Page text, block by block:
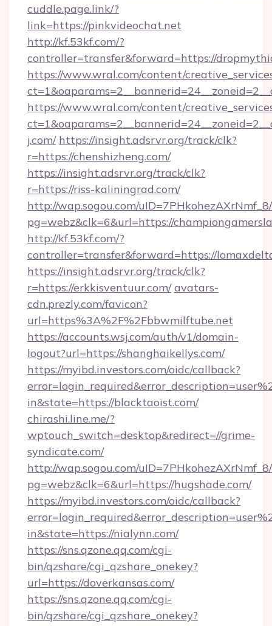
cuddle.page.link/?
link=https://pinkvideochat.net
http://kf.53kf.com/?
controller=transfer&forward=https://
https://www.wral.com/content/
https://www.wral.com/content/
j.com/ https://insight.adsrvr.org/track/clk?
r=https://chenshizheng.com/
https://insight.adsrvr.org/track/clk?
r=https://riss-kaliningrad.com/
http://wap.sogou.com/
pg=webz&clk=6&url=https://
http://kf.53kf.com/?
controller=transfer&forward=https://
https://insight.adsrvr.org/track/clk?
r=https://erkkisventuur.com/ avatars-
cdn.prezly.com/favicon?
url=https%3A%2F%2Fbbwmilftube.net
https://accounts.wsj.com/auth/v1/domain-
logout?url=https://shanghaikellys.com/
https://myibd.investors.com/oidc/callback?
in&state=https://blacktaoist.com/
chirashi.line.me/?
wptouch_switch=desktop&redirect=//grime-
syndicate.com/
http://wap.sogou.com/
pg=webz&clk=6&url=https://hugshade.com/
https://myibd.investors.com/oidc/callback?
in&state=https://nialynn.com/
https://sns.qzone.qq.com/cgi-
bin/qzshare/cgi_qzshare_onekey?
url=https://doverkansas.com/
https://sns.qzone.qq.com/cgi-
bin/qzshare/cgi_qzshare_onekey?